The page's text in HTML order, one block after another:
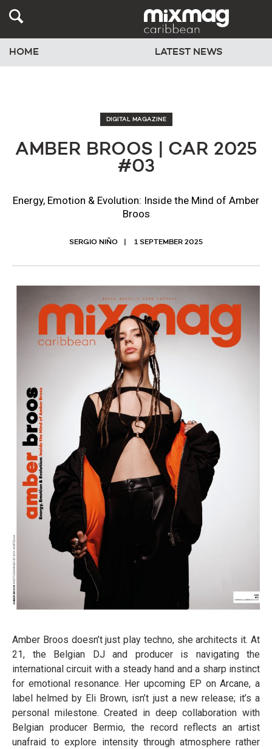
HOME LATEST NEWS
DIGITAL MAGAZINE
AMBER BROOS | CAR 2025
#03
Energy, Emotion & Evolution: Inside the Mind of Amber
Broos
SERGIO NIÑO 1 SEPTEMBER 2025
Amber Broos doesn’t just play techno, she architects it. At
21, the Belgian DJ and producer is navigating the
international circuit with a steady hand and a sharp instinct
for emotional resonance. Her upcoming EP on Arcane, a
label helmed by Eli Brown, isn’t just a new release; it’s a
personal milestone. Created in deep collaboration with
Belgian producer Bermio, the record reflects an artist
unafraid to explore intensity through atmosphere rather